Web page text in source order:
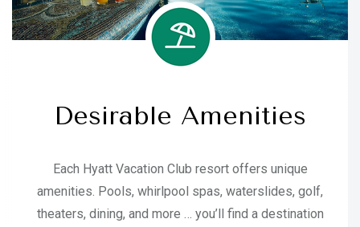
Desirable Amenities
Each Hyatt Vacation Club resort offers unique
amenities. Pools, whirlpool spas, waterslides, golf,
theaters, dining, and more … you’ll find a destination